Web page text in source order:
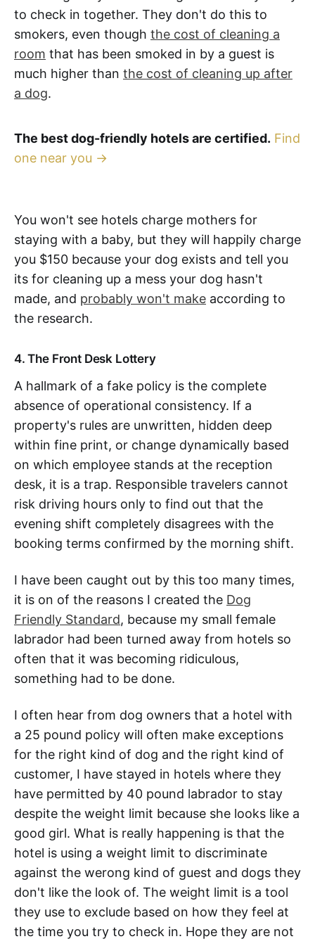
to check in together. They don't do this to
smokers, even though the cost of cleaning a
room that has been smoked in by a guest is
much higher than the cost of cleaning up after
a dog.
The best dog-friendly hotels are certified. Find
one near you →
You won't see hotels charge mothers for
staying with a baby, but they will happily charge
you $150 because your dog exists and tell you
its for cleaning up a mess your dog hasn't
made, and probably won't make according to
the research.
4. The Front Desk Lottery
A hallmark of a fake policy is the complete
absence of operational consistency. If a
property's rules are unwritten, hidden deep
within fine print, or change dynamically based
on which employee stands at the reception
desk, it is a trap. Responsible travelers cannot
risk driving hours only to find out that the
evening shift completely disagrees with the
booking terms confirmed by the morning shift.
I have been caught out by this too many times,
it is on of the reasons I created the Dog
Friendly Standard, because my small female
labrador had been turned away from hotels so
often that it was becoming ridiculous,
something had to be done.
I often hear from dog owners that a hotel with
a 25 pound policy will often make exceptions
for the right kind of dog and the right kind of
customer, I have stayed in hotels where they
have permitted by 40 pound labrador to stay
despite the weight limit because she looks like a
good girl. What is really happening is that the
hotel is using a weight limit to discriminate
against the werong kind of guest and dogs they
don't like the look of. The weight limit is a tool
they use to exclude based on how they feel at
the time you try to check in. Hope they are not